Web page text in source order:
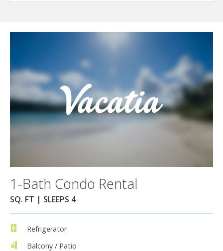
1-Bath Condo Rental
SQ. FT | SLEEPS 4
Refrigerator
Balcony / Patio